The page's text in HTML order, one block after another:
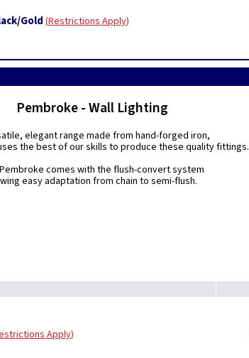
Gold Restrictions Apply
Pembroke - Wall Lighting
elegant range made from hand-forged iron,
the best of our skills to produce these quality fittings.
comes with the flush-convert system
easy adaptation from chain to semi-flush.
Apply